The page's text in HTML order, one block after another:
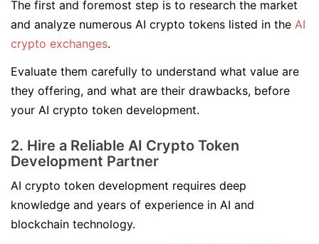
The first and foremost step is to research the market
and analyze numerous AI crypto tokens listed in the AI
crypto exchanges.
Evaluate them carefully to understand what value are
they offering, and what are their drawbacks, before
your AI crypto token development.
2. Hire a Reliable AI Crypto Token
Development Partner
AI crypto token development requires deep
knowledge and years of experience in AI and
blockchain technology.